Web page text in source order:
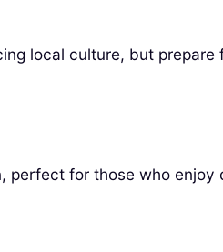
local culture, but prepare
perfect for those who enjoy